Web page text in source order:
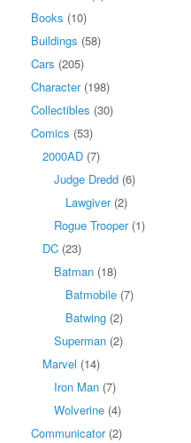
Books (10)
Buildings (58)
Cars (205)
Character(198)
Collectibles (30)
Comics (53)
2000AD (7)
Judge Dredd (6)
Lawgiver(2)
Rogue Trooper(1)
DC (23)
Batman (18)
Batmobile (7)
Batwing (2)
Superman (2)
Marvel (14)
Iron Man (7)
Wolverine (4)
Communicator(2)